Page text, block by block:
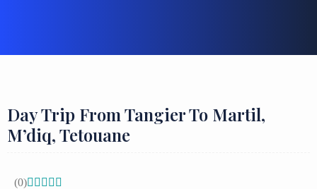
Day Trip From Tangier To Martil,
M’diq, Tetouane
(0)    